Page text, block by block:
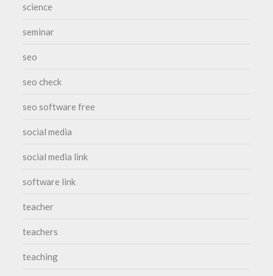
science
seminar
seo
seo check
seo software free
social media
social media link
software link
teacher
teachers
teaching